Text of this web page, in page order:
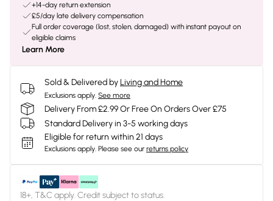
+14-day return extension
£5/day late delivery compensation
Full order coverage (lost, stolen, damaged) with instant payout on
eligible claims
Learn More
Sold & Delivered byLiving and Home
Exclusions apply. See more
Delivery From £2.99 Or Free On Orders Over £75
Standard Delivery in 3-5 working days
Eligible for return within 21 days
Exclusions apply. Please see our returns policy
18+, T&C apply. Credit subject to status.